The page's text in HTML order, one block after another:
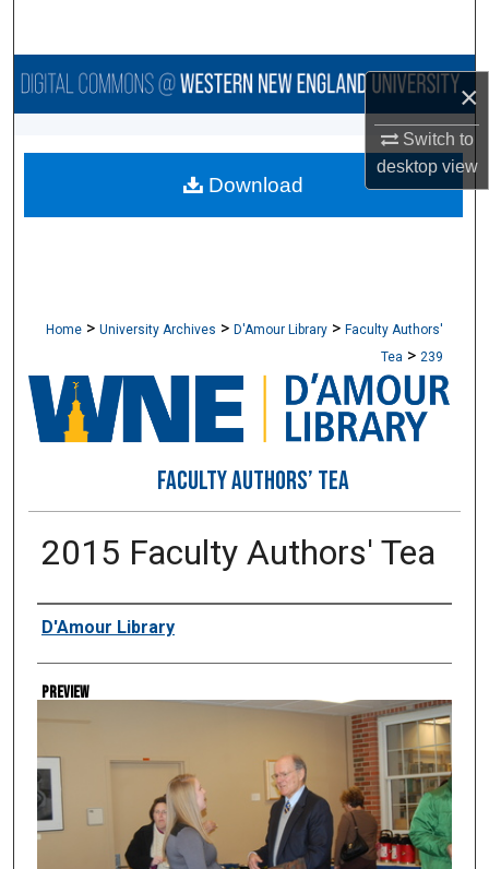
×
Switch to
desktopview
Browse Collections
About
Home > University Archives > D'Amour Library > Faculty Authors'
Tea > 239
FACULTY AUTHORS’ TEA
2015 Faculty Authors' Tea
Creator
D'Amour Library
Preview
Download